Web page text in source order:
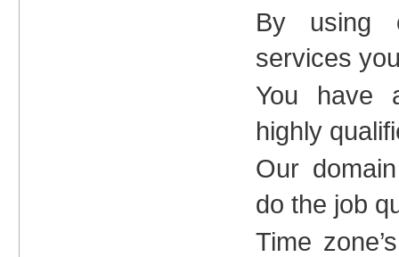
By using
services
You have
highly
Our
do the job
Time